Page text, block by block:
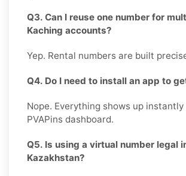
Q3. Can I reuse one number for
Kaching accounts?
Yep. Rental numbers are built
Q4. Do I need to install an app to
Nope. Everything shows up
PVAPins dashboard.
Q5. Is using a virtual number legal
Kazakhstan?